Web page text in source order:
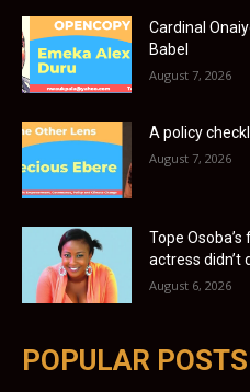
Cardinal
Babel
August 7, 2026
A policy
August 7, 2026
Tope
actress didn’t
August 6, 2026
POPULAR POSTS